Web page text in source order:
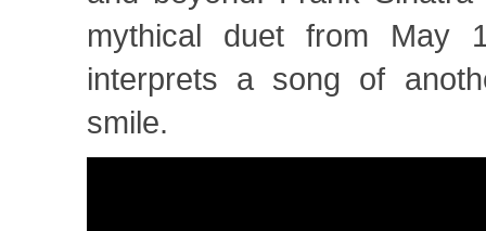
mythical duet from May
interprets a song of
smile.